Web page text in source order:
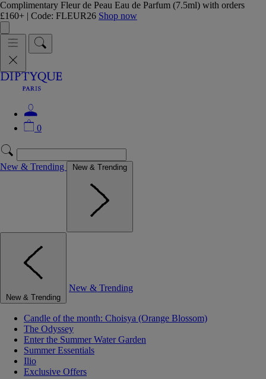
Complimentary Fleur de Peau Eau de Parfum (7.5ml) with orders
£160+ | Code: FLEUR26 Shop now
0
New & Trending New & Trending
New & Trending
New & Trending
Candle of the month: Choisya (Orange Blossom)
The Odyssey
Enter the Summer Water Garden
Summer Essentials
Ilio
Exclusive Offers